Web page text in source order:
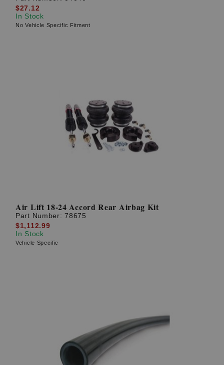
$27.12
In Stock
No Vehicle Specific Fitment
Air Lift 18-24 Accord Rear Airbag Kit
Part Number:78675
$1,112.99
In Stock
Vehicle Specific